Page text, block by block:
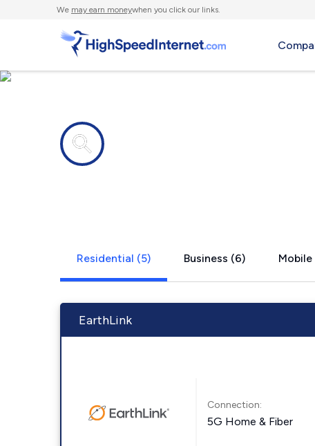
We may earn moneywhen you click our links.
Residential (5) Business (6) Mobile
EarthLink
Connection:
5G Home & Fiber